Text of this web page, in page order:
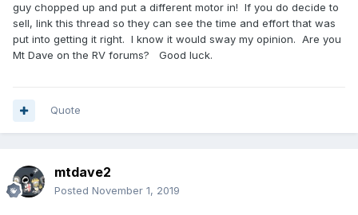
guy chopped up and put a different motor in! If you do decide to
sell, link this thread so they can see the time and effort that was
put into getting it right. I know it would sway my opinion. Are you
Mt Dave on the RV forums? Good luck.
Quote
mtdave2
Posted November 1, 2019